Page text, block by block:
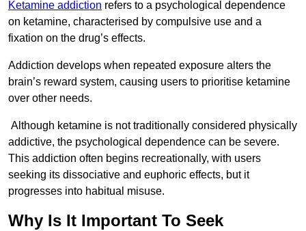
Ketamine addiction refers to a psychological dependence
on ketamine, characterised by compulsive use and a
fixation on the drug’s effects.
Addiction develops when repeated exposure alters the
brain’s reward system, causing users to prioritise ketamine
over other needs.
Although ketamine is not traditionally considered physically
addictive, the psychological dependence can be severe.
This addiction often begins recreationally, with users
seeking its dissociative and euphoric effects, but it
progresses into habitual misuse.
Why Is It Important To Seek